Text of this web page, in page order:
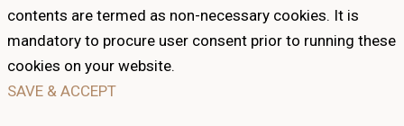
contents are termed as non-necessary cookies. It is
mandatory to procure user consent prior to running these
cookies on your website.
SAVE & ACCEPT